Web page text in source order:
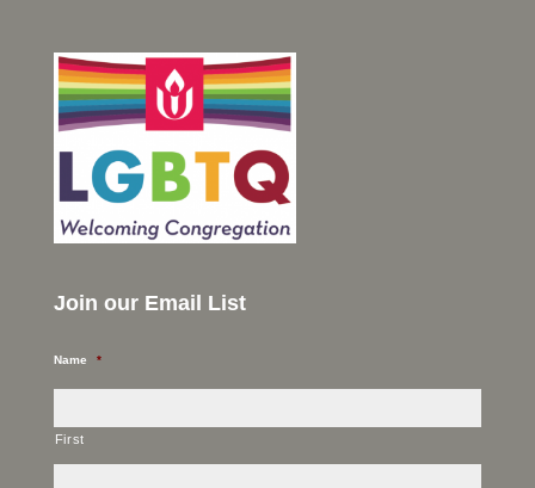
Join our Email List
Name *
First